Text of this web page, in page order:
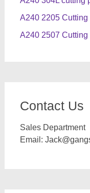
A240 2205 Cutting
A240 2507 Cutting
Contact Us
Sales Department
Email: